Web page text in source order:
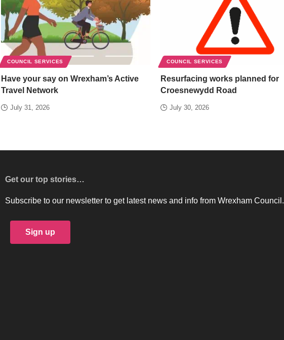
COUNCIL SERVICES
Have your say on Wrexham’s Active
Travel Network
July 31, 2026
COUNCIL SERVICES
Resurfacing works planned for
Croesnewydd Road
July 30, 2026
Get our top stories…
Subscribe to our newsletter to get latest news and info from Wrexham Council.
Sign up